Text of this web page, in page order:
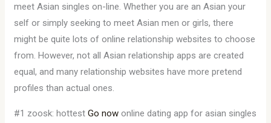
meet Asian singles on-line. Whether you are an Asian your
self or simply seeking to meet Asian men or girls, there
might be quite lots of online relationship websites to choose
from. However, not all Asian relationship apps are created
equal, and many relationship websites have more pretend
profiles than actual ones.
#1 zoosk: hottestGo now online dating app for asian singles